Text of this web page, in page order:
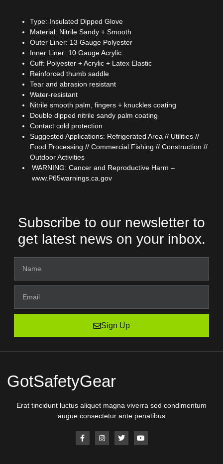
Type: Insulated Dipped Glove
Material: Nitrile Sandy + Smooth
Outer Liner: 13 Gauge Polyester
Inner Liner: 10 Gauge Acrylic
Cuff: Polyester + Acrylic + Latex Elastic
Reinforced thumb saddle
Tear and abrasion resistant
Water-resistant
Nitrile smooth palm, fingers + knuckles coating
Double dipped nitrile sandy palm coating
Contact cold protection
Suggested Applications: Refrigerated Area // Utilities //
Food Processing // Commercial Fishing // Construction //
Outdoor Activities
WARNING: Cancer and Reproductive Harm –
www.P65warnings.ca.gov
Subscribe to our newsletter to
get latest news on your inbox.
Sign Up
GotSafetyGear
Erat tincidunt luctus aliquet magna viverra sed condimentum
augue consectetur ante penatibus